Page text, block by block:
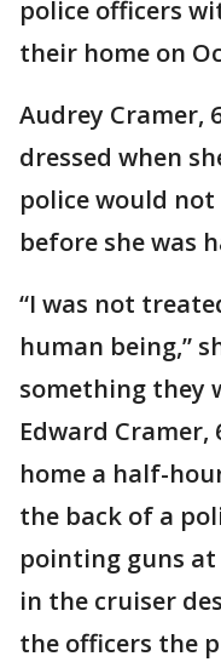
police officers
their home on
Audrey Cramer,
dressed when
police would
before she was
“I was not
human being,”
something they
Edward Cramer,
home a half-
the back of a
pointing guns at
in the cruiser
the officers the